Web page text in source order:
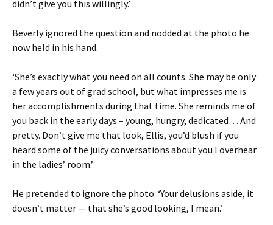
didn’t give you this willingly.’
Beverly ignored the question and nodded at the photo he
now held in his hand.
‘She’s exactly what you need on all counts. She may be only
a few years out of grad school, but what impresses me is
her accomplishments during that time. She reminds me of
you back in the early days – young, hungry, dedicated… And
pretty. Don’t give me that look, Ellis, you’d blush if you
heard some of the juicy conversations about you I overhear
in the ladies’ room.’
He pretended to ignore the photo. ‘Your delusions aside, it
doesn’t matter — that she’s good looking, I mean.’